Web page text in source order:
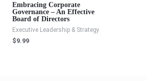
Embracing Corporate
Governance – An Effective
Board of Directors
Executive Leadership & Strategy
$9.99